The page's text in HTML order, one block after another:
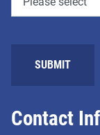
Contact
SUBMIT